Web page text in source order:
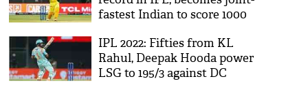
fastest Indian to score 1000
IPL 2022: Fifties from KL
Rahul, Deepak Hooda power
LSG to 195/3 against DC